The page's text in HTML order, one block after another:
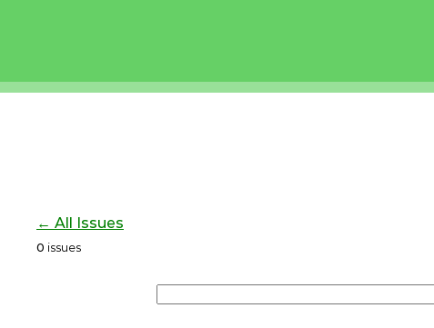
← All Issues
0 issues